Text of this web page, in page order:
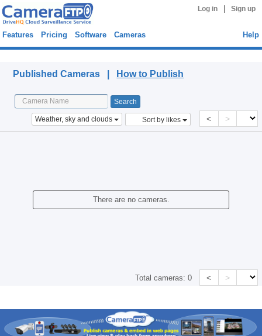
Log in Sign up
Features Pricing Software Cameras Help
Published Cameras | How to Publish
Weather, sky and clouds Sort by likes < >
There are no cameras.
Total cameras:0 < >